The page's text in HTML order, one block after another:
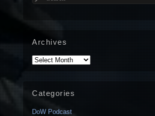
Archives
Archives
Categories
DoW Podcast